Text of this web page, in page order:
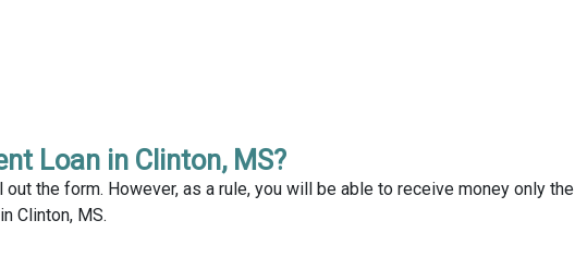
Loan in Clinton, MS?
the form. However, as a rule, you will be able to receive money only the
Clinton, MS.